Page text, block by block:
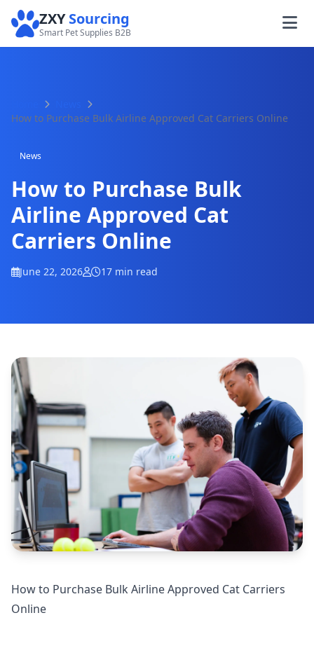
ZXYSourcing
Smart Pet Supplies B2B
How to Purchase Bulk Airline Approved Cat Carriers Online
News
How to Purchase Bulk
Airline Approved Cat
Carriers Online
June 22, 2026 17 min read
How to Purchase Bulk Airline Approved Cat Carriers
Online